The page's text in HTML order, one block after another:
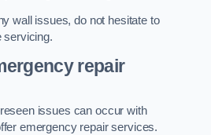
wall issues, do not hesitate to
servicing.
repair
issues can occur with
emergency repair services.